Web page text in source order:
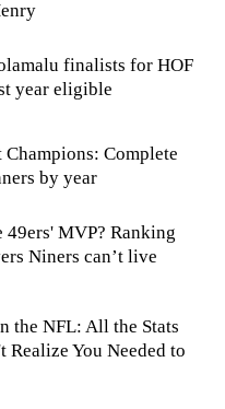
finalists for HOF
year eligible
Champions: Complete
by year
49ers' MVP? Ranking
Niners can’t live
the NFL: All the Stats
Realize You Needed to